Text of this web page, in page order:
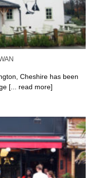
Cheshire has been
[... read more]